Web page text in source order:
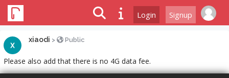
Login Signup
xiaodi > Public
Please also add that there is no 4G data fee.